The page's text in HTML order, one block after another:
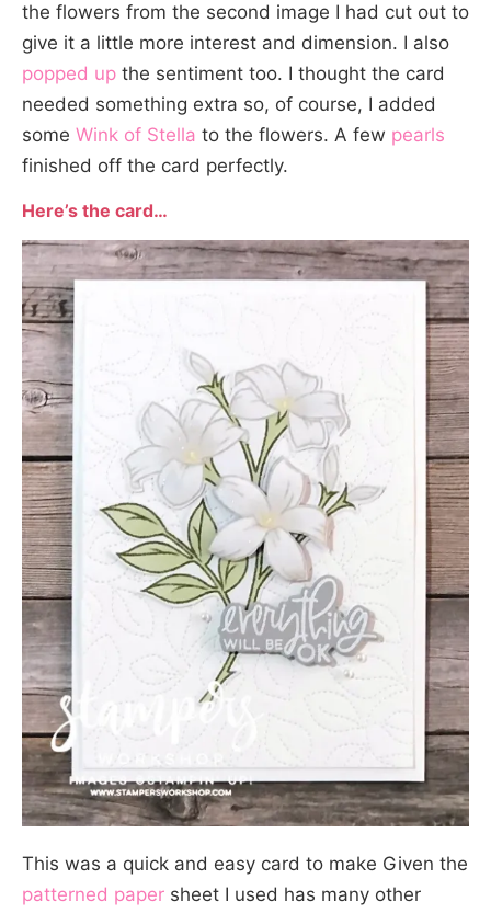
the flowers from the second image I had cut out to
give it a little more interest and dimension. I also
popped up the sentiment too. I thought the card
needed something extra so, of course, I added
some Wink of Stella to the flowers. A few pearls
finished off the card perfectly.
Here’s the card…
This was a quick and easy card to make Given the
patterned paper sheet I used has many other